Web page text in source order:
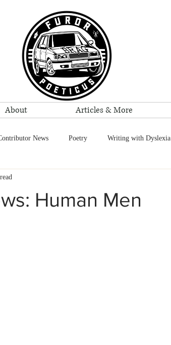
About Articles & More
News Poetry Writing with Dyslexia
Reggie Bolton
Human Men